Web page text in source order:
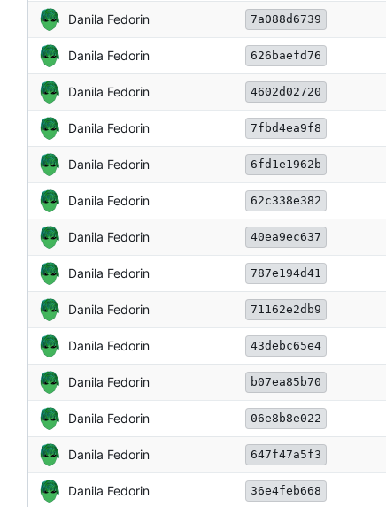
Danila Fedorin 7a088d6739
Danila Fedorin 626baefd76
Danila Fedorin 4602d02720
Danila Fedorin 7fbd4ea9f8
Danila Fedorin 6fd1e1962b
Danila Fedorin 62c338e382
Danila Fedorin 40ea9ec637
Danila Fedorin 787e194d41
Danila Fedorin 71162e2db9
Danila Fedorin 43debc65e4
Danila Fedorin b07ea85b70
Danila Fedorin 06e8b8e022
Danila Fedorin 647f47a5f3
Danila Fedorin 36e4feb668